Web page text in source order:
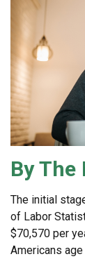
By The
The initial
of Labor
$70,570 per
Americans